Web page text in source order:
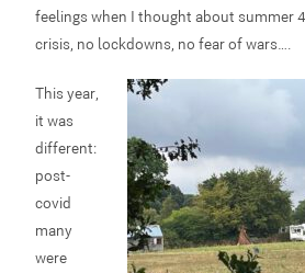
feelings when I thought about summer
crisis, no lockdowns, no fear of wars….
This year,
it was
different:
post-
covid
many
were